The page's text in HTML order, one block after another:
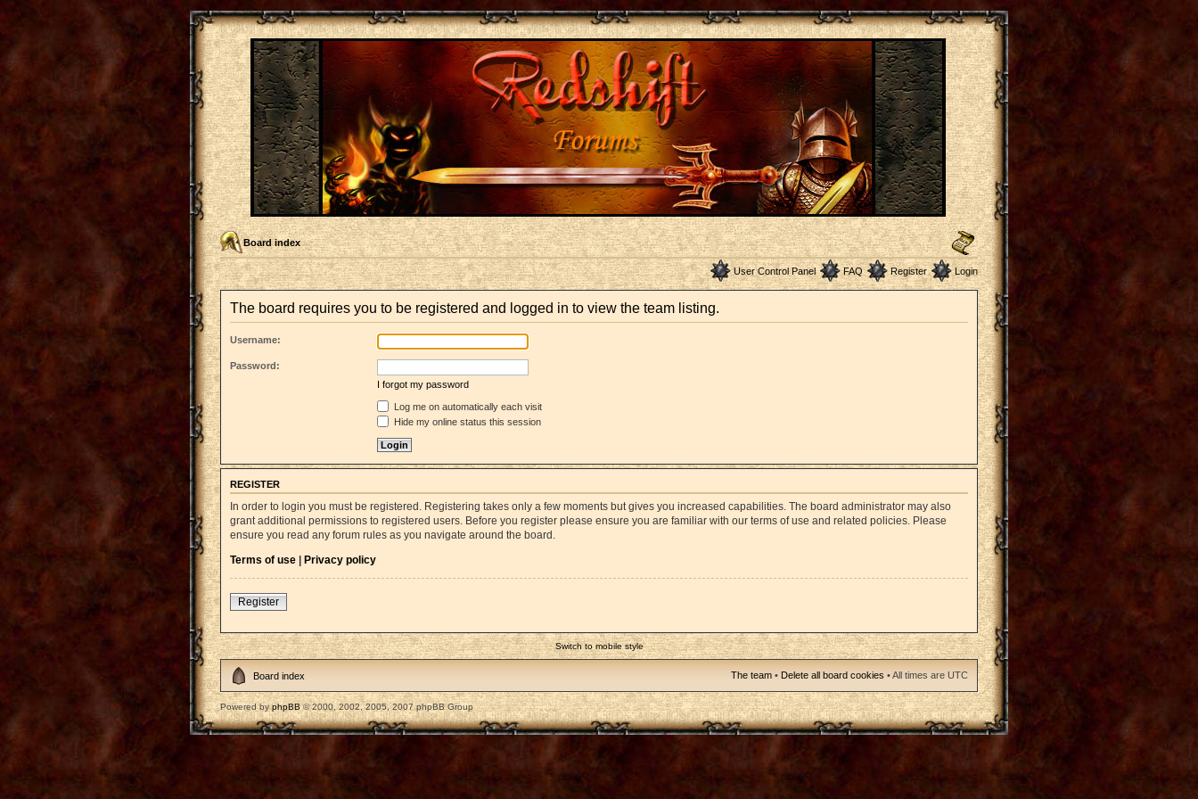
Board index
User Control Panel FAQ Register Login
The board requires you to be registered and logged in to view the team listing.
Username:
Password:
I forgot my password
Log me on automatically each visit
Hide my online status this session
REGISTER
In order to login you must be registered. Registering takes only a few moments but gives you increased capabilities. The board administrator may also
grant additional permissions to registered users. Before you register please ensure you are familiar with our terms of use and related policies. Please
ensure you read any forum rules as you navigate around the board.
Terms of use | Privacy policy
Register
Switch to mobile style
Board index The team • Delete all board cookies • All times are UTC
Powered byphpBB© 2000, 2002, 2005, 2007 phpBB Group